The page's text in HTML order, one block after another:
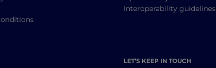
Interoperability guidelines
LET’S KEEP IN TOUCH